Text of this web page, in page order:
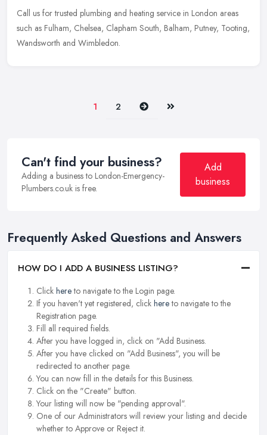
Call us for trusted plumbing and heating service in London areas
such as Fulham, Chelsea, Clapham South, Balham, Putney, Tooting,
Wandsworth and Wimbledon.
1 2 Next Last
Can't find your business?
Adding a business to London-Emergency-
Plumbers.co.uk is free.
Add
business
Frequently Asked Questions and Answers
HOW DO I ADD A BUSINESS LISTING?
Click hereto navigate to the Login page.
If you haven't yet registered, click hereto navigate to the
Registration page.
Fill all required fields.
After you have logged in, click on "Add Business.
After you have clicked on "Add Business", you will be
redirected to another page.
You can now fill in the details for this Business.
Click on the "Create" button.
Your listing will now be "pending approval".
One of our Administrators will review your listing and decide
whether to Approve or Reject it.